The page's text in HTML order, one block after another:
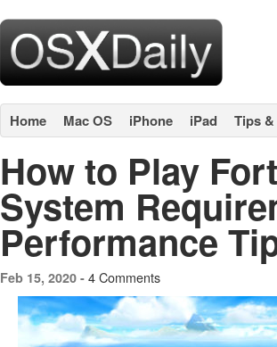
Home Mac OS iPhone iPad Tips
How to Play
System
Performance
Feb 15, 2020 - 4 Comments